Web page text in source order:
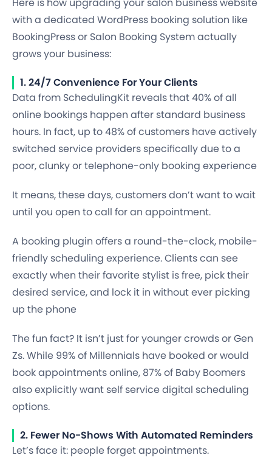
Here is how upgrading your salon business website
with a dedicated WordPress booking solution like
BookingPress or Salon Booking System actually
grows your business:
1. 24/7 Convenience For Your Clients
Data from SchedulingKit reveals that 40% of all
online bookings happen after standard business
hours. In fact, up to 48% of customers have actively
switched service providers specifically due to a
poor, clunky or telephone-only booking experience
It means, these days, customers don’t want to wait
until you open to call for an appointment.
A booking plugin offers a round-the-clock, mobile-
friendly scheduling experience. Clients can see
exactly when their favorite stylist is free, pick their
desired service, and lock it in without ever picking
up the phone
The fun fact? It isn’t just for younger crowds or Gen
Zs. While 99% of Millennials have booked or would
book appointments online, 87% of Baby Boomers
also explicitly want self service digital scheduling
options.
2. Fewer No-Shows With Automated Reminders
Let’s face it: people forget appointments.